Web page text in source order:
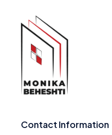
Contact Information